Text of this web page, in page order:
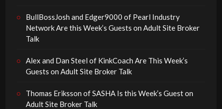
BullBossJosh and Edger9000 of Pearl Industry
Network Are this Week’s Guests on Adult Site Broker
Talk
Alex and Dan Steel of KinkCoach Are This Week’s
Guests on Adult Site Broker Talk
Thomas Eriksson of SASHA Is this Week’s Guest on
Adult Site Broker Talk